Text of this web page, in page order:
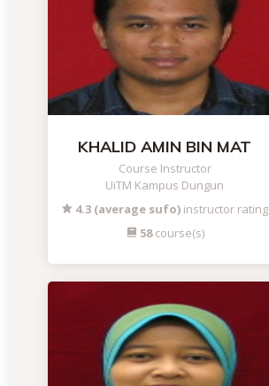
KHALID AMIN BIN MAT
Course Instructor
UiTM Kampus Dungun
4.3 (average sufo) instructor rating
58course(s)